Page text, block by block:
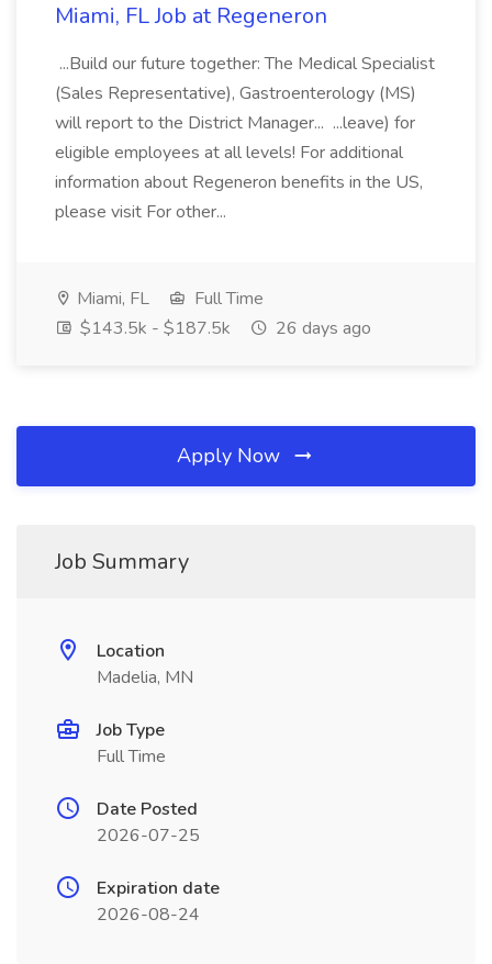
Miami, FL Job at Regeneron
...Build our future together: The Medical Specialist
(Sales Representative), Gastroenterology (MS)
will report to the District Manager... ...leave) for
eligible employees at all levels! For additional
information about Regeneron benefits in the US,
please visit For other...
Miami, FL
Full Time
$143.5k - $187.5k
26 days ago
Apply Now
Job Summary
Location
Madelia, MN
Job Type
Full Time
Date Posted
2026-07-25
Expiration date
2026-08-24